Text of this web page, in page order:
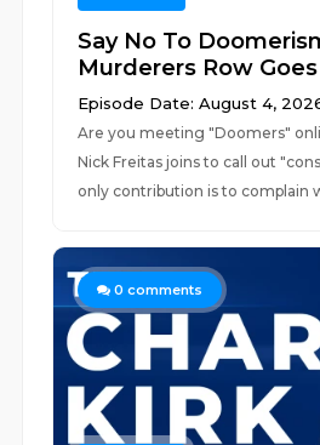
Say No To
Murderers Row
Episode Date: August 4,
Are you meeting "Doomers"
Nick Freitas joins to call out
only contribution is to complain
0 comments